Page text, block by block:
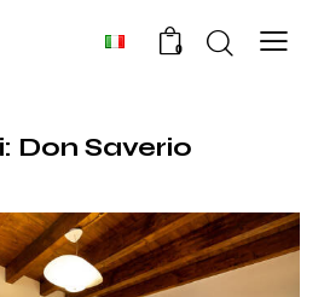
0
Don Saverio